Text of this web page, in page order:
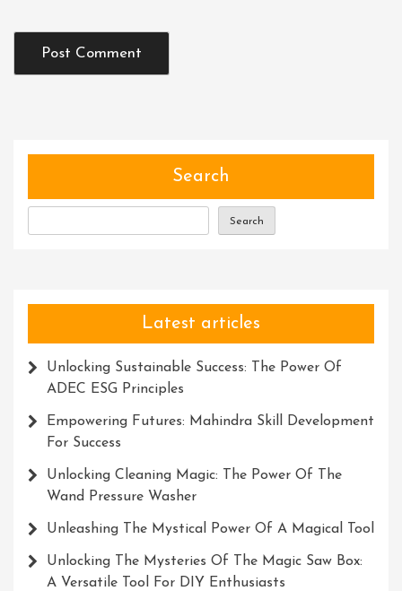
Search
Search
Latest articles
Unlocking Sustainable Success: The Power Of
ADEC ESG Principles
Empowering Futures: Mahindra Skill Development
For Success
Unlocking Cleaning Magic: The Power Of The
Wand Pressure Washer
Unleashing The Mystical Power Of A Magical Tool
Unlocking The Mysteries Of The Magic Saw Box:
A Versatile Tool For DIY Enthusiasts